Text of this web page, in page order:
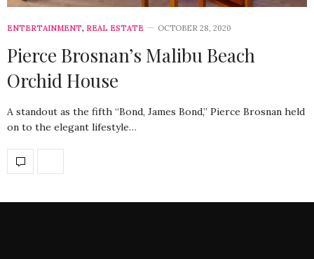
ENTERTAINMENT, REAL ESTATE OCTOBER 28, 2020
Pierce Brosnan’s Malibu Beach
Orchid House
A standout as the fifth “Bond, James Bond,” Pierce Brosnan held
on to the elegant lifestyle…